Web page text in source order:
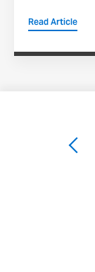
Read Article